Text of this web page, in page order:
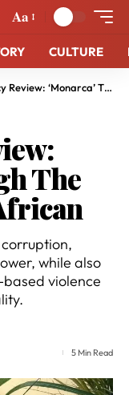
Aa
CULTURE
Through The Lens Of A South African
The
while also
based violence
5 Min Read